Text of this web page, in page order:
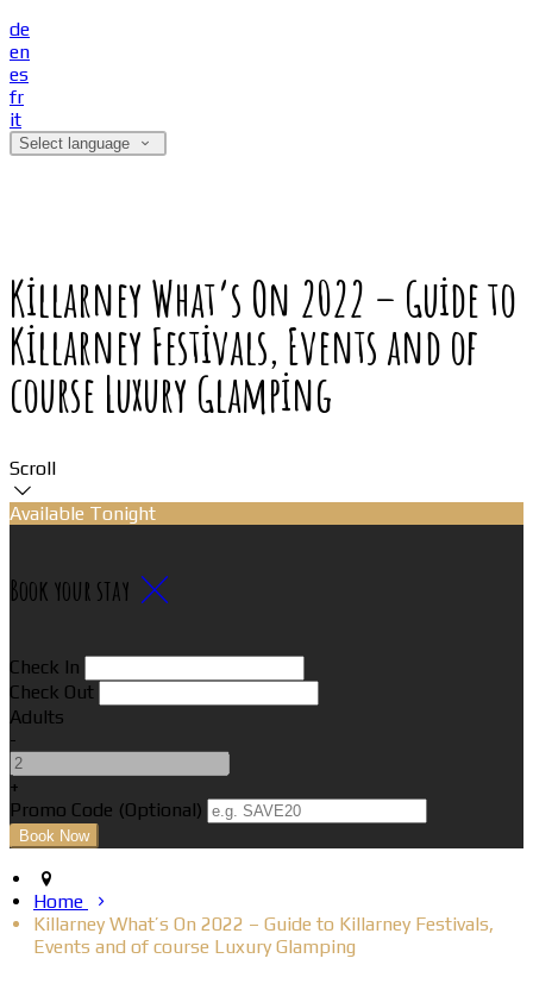
de
en
es
fr
it
Select language
Killarney What’s On 2022 – Guide to
Killarney Festivals, Events and of
course Luxury Glamping
Scroll
Available Tonight
Book your stay
Check In
Check Out
Adults
-
+
Promo Code (Optional)
Home
Killarney What’s On 2022 – Guide to Killarney Festivals,
Events and of course Luxury Glamping